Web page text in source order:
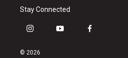
Stay Connected
i
s
y
f
© 2026